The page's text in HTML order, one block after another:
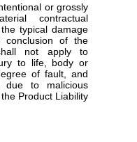
or grossly
contractual
typical damage
of the
not apply to
to life, body or
of fault, and
to malicious
Product Liability